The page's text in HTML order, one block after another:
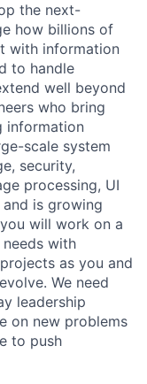
the next-
how billions of
with information
to handle
well beyond
who bring
information
scale system
security,
processing, UI
is growing
will work on a
with
as you and
We need
leadership
on new problems
to push